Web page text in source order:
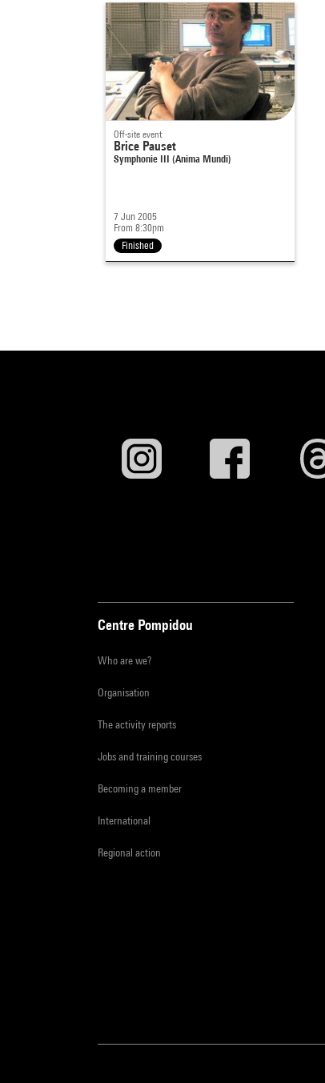
Off-site event
Brice Pauset
Symphonie III (Anima Mundi)
7 Jun 2005
From 8:30pm
Finished
Centre Pompidou
Who are we?
Organisation
The activity reports
Jobs and training courses
Becoming a member
International
Regional action